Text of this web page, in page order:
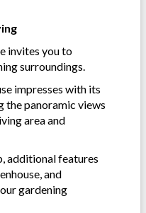
invites you to
surroundings.
impresses with its
the panoramic views
area and
additional features
and
gardening